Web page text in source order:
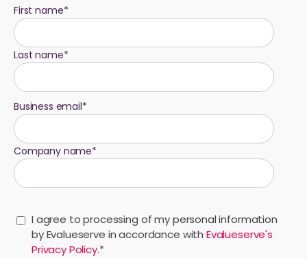
First name*
Last name*
Business email*
Company name*
I agree to processing of my personal information
by Evalueserve in accordance with Evalueserve's
Privacy Policy.*